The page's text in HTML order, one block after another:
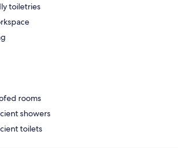
toiletries
rooms
showers
toilets